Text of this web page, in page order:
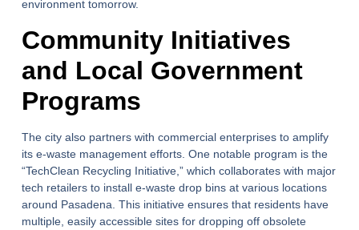
environment tomorrow.
Community Initiatives
and Local Government
Programs
The city also partners with commercial enterprises to amplify
its e-waste management efforts. One notable program is the
“TechClean Recycling Initiative,” which collaborates with major
tech retailers to install e-waste drop bins at various locations
around Pasadena. This initiative ensures that residents have
multiple, easily accessible sites for dropping off obsolete